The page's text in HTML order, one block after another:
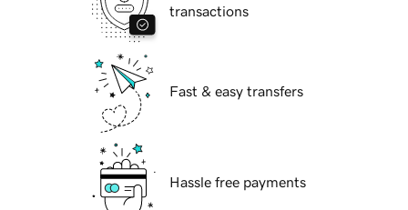
transactions
Fast & easy transfers
Hassle free payments